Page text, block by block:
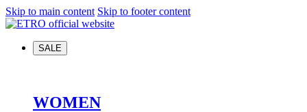
Skip to main content Skip to footer content
SALE
WOMEN